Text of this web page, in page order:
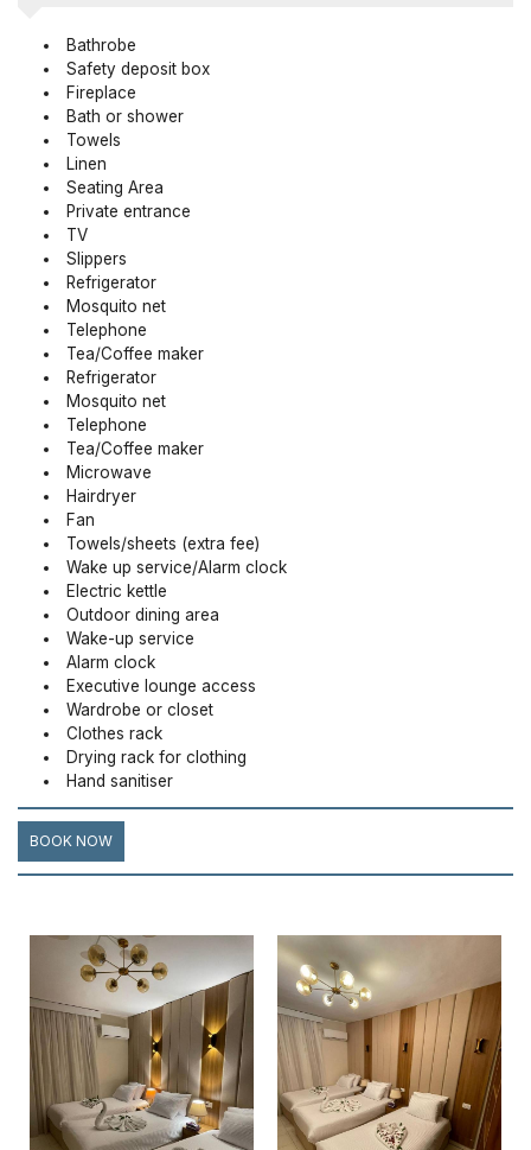
Bathrobe
Safety deposit box
Fireplace
Bath or shower
Towels
Linen
Seating Area
Private entrance
TV
Slippers
Refrigerator
Mosquito net
Telephone
Tea/Coffee maker
Refrigerator
Mosquito net
Telephone
Tea/Coffee maker
Microwave
Hairdryer
Fan
Towels/sheets (extra fee)
Wake up service/Alarm clock
Electric kettle
Outdoor dining area
Wake-up service
Alarm clock
Executive lounge access
Wardrobe or closet
Clothes rack
Drying rack for clothing
Hand sanitiser
BOOK NOW